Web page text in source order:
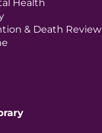
Health
& Death Review